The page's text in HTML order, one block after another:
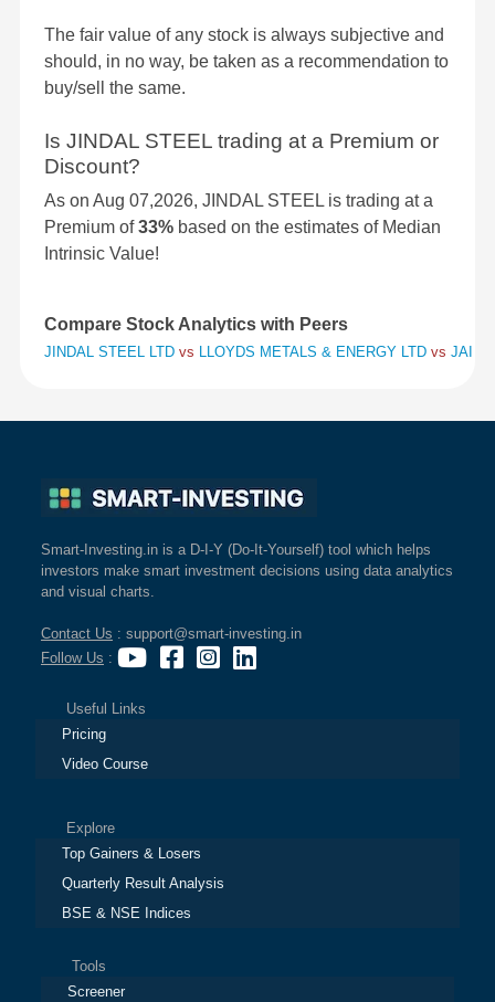
The fair value of any stock is always subjective and
should, in no way, be taken as a recommendation to
buy/sell the same.
Is JINDAL STEEL trading at a Premium or
Discount?
As on Aug 07,2026, JINDAL STEEL is trading at a
Premium of33% based on the estimates of Median
Intrinsic Value!
Compare Stock Analytics with Peers
JINDAL STEEL LTD vs LLOYDS METALS & ENERGY LTD vs JAI
Smart-Investing.in is a D-I-Y (Do-It-Yourself) tool which helps
investors make smart investment decisions using data analytics
and visual charts.
Contact Us : support@smart-investing.in
Follow Us :
Useful Links
Pricing
Video Course
Explore
Top Gainers & Losers
Quarterly Result Analysis
BSE & NSE Indices
Tools
Screener